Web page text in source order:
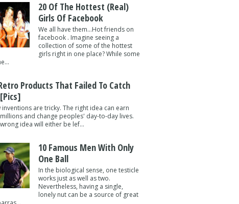
20 Of The Hottest (Real)
Girls Of Facebook
We all have them...Hot friends on
facebook . Imagine seeing a
collection of some of the hottest
girls right in one place? While some
Products That Failed To Catch
inventions are tricky. The right idea can earn
and change peoples' day-to-day lives.
idea will either be lef...
10 Famous Men With Only
One Ball
In the biological sense, one testicle
works just as well as two.
Nevertheless, having a single,
lonely nut can be a source of great